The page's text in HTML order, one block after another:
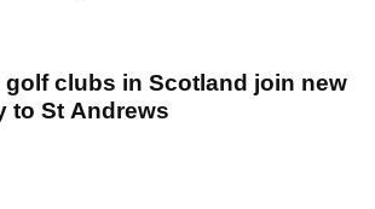
golf clubs in Scotland join new
to St Andrews